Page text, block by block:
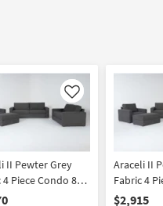
Like
II Pewter Grey
4 Piece Condo 86"
Memory Foam
Araceli II
Fabric 4
Loveseat
$2,915